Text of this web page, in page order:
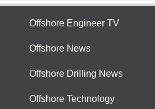
Offshore Engineer TV
Offshore News
Offshore Drilling News
Offshore Technology